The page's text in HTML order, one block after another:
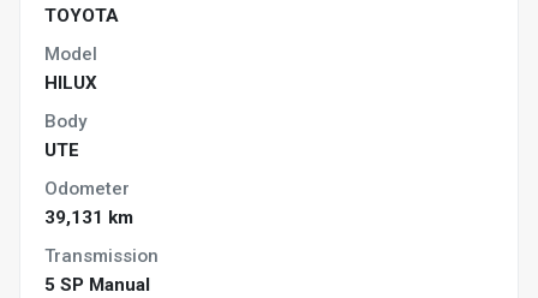
TOYOTA
Model
HILUX
Body
UTE
Odometer
39,131 km
Transmission
5 SP Manual